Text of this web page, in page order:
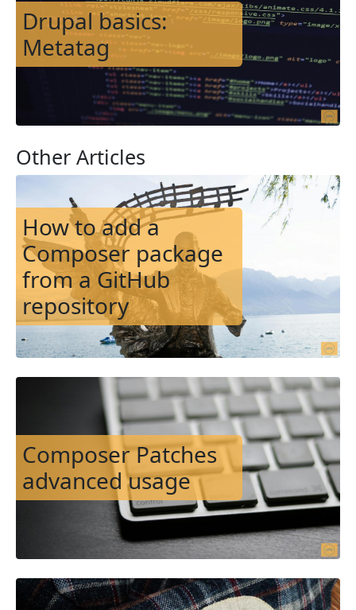
Drupal basics:
Metatag
Other Articles
How to add a
Composer package
from a GitHub
repository
Image
Composer Patches
advanced usage
Image